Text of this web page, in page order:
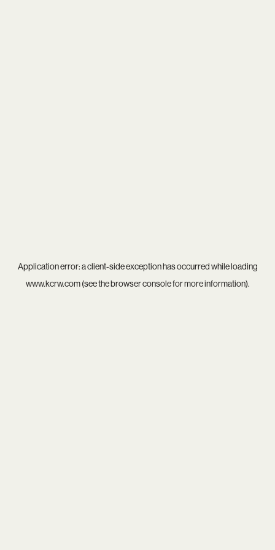
Application error: aclient-side exception has occurred while loading
www.kcrw.com(see thebrowser consolefor more information).